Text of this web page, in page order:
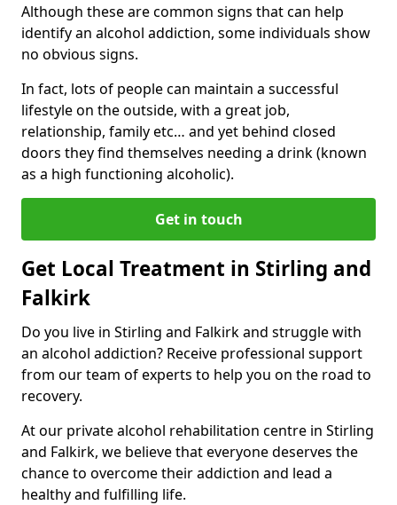
Although these are common signs that can help
identify an alcohol addiction, some individuals show
no obvious signs.
In fact, lots of people can maintain a successful
lifestyle on the outside, with a great job,
relationship, family etc… and yet behind closed
doors they find themselves needing a drink (known
as a high functioning alcoholic).
Get in touch
Get Local Treatment in Stirling and
Falkirk
Do you live in Stirling and Falkirk and struggle with
an alcohol addiction? Receive professional support
from our team of experts to help you on the road to
recovery.
At our private alcohol rehabilitation centre in Stirling
and Falkirk, we believe that everyone deserves the
chance to overcome their addiction and lead a
healthy and fulfilling life.